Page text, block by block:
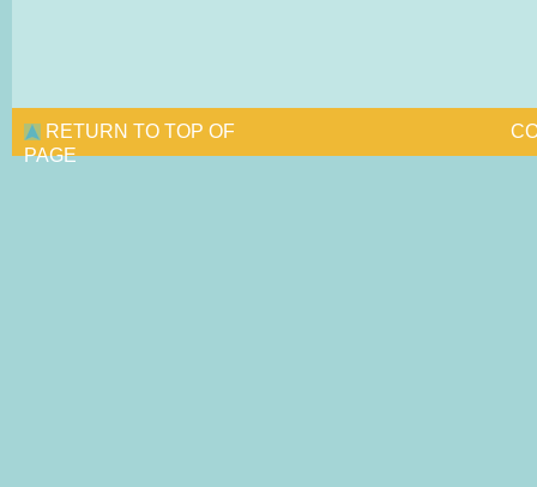
RETURN TO TOP OF
PAGE